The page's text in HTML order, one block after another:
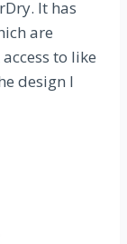
It has
are
to like
design I